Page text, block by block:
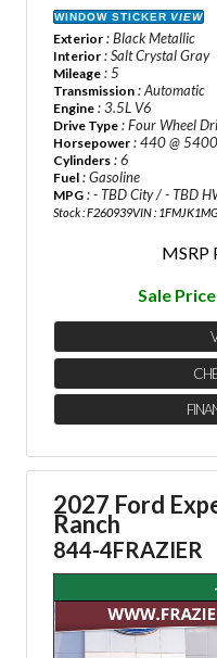
WINDOW STICKER VIEW
Exterior : Black Metallic
Interior : Salt Crystal Gray
Mileage : 5
Transmission : Automatic
Engine : 3.5L V6
Drive Type : Four Wheel
Horsepower : 440 @
Cylinders : 6
Fuel : Gasoline
MPG : - TBD City / - TBD
Stock : F260939VIN :
MSRP
Sale
2027 Ford
Ranch
844-4FRAZIER